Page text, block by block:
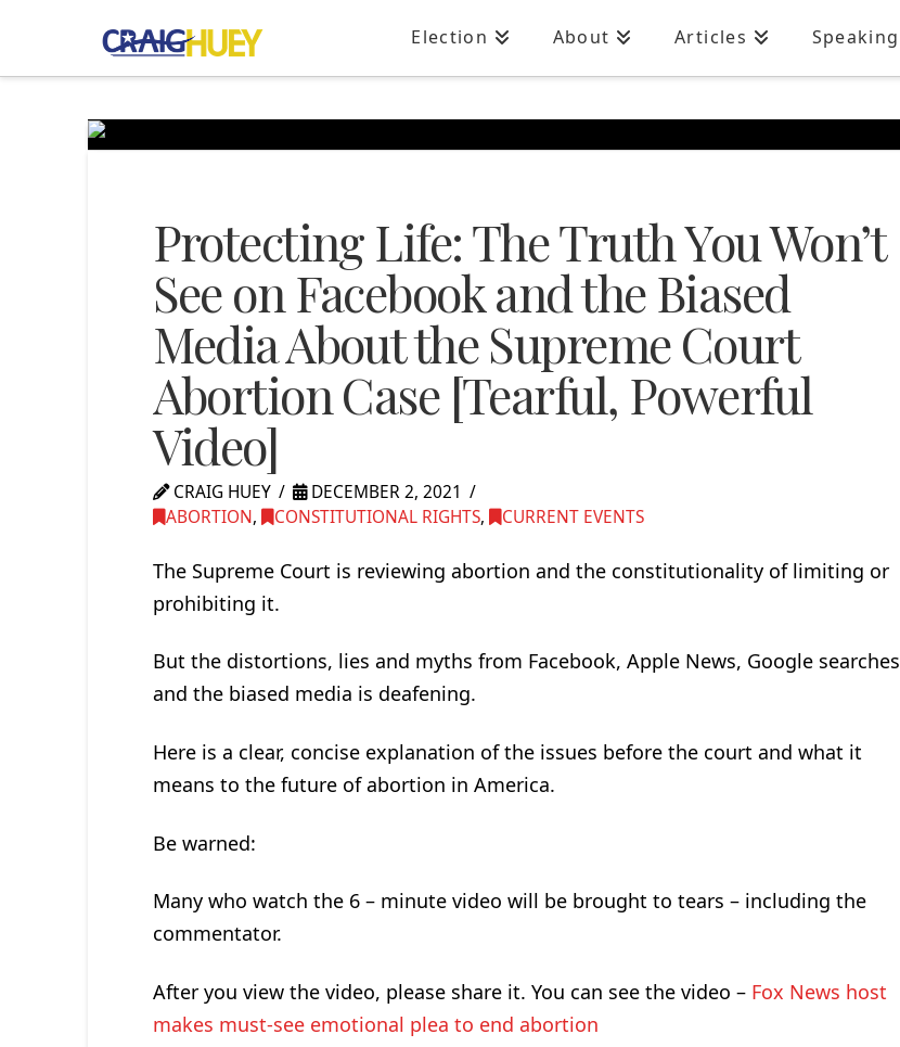
Election About Articles Speaking
Protecting Life: The Truth You Won’t
See on Facebook and the Biased
Media About the Supreme Court
Abortion Case [Tearful, Powerful
Video]
CRAIG HUEY
DECEMBER 2, 2021
ABORTION, CONSTITUTIONAL RIGHTS, CURRENT EVENTS
The Supreme Court is reviewing abortion and the constitutionality of limiting or
prohibiting it.
But the distortions, lies and myths from Facebook, Apple News, Google searches
and the biased media is deafening.
Here is a clear, concise explanation of the issues before the court and what it
means to the future of abortion in America.
Be warned:
Many who watch the 6 – minute video will be brought to tears – including the
commentator.
After you view the video, please share it. You can see the video – Fox News host
makes must-see emotional plea to end abortion